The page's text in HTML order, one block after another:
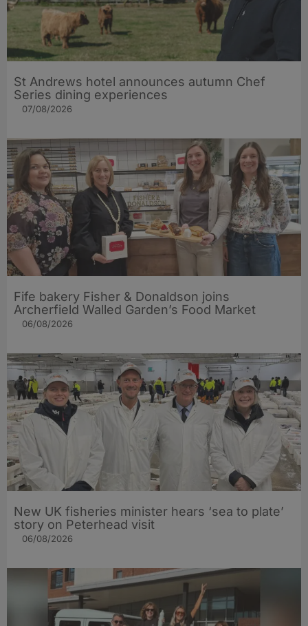
St Andrews hotel announces autumn Chef
Series dining experiences
07/08/2026
Fife bakery Fisher & Donaldson joins
Archerfield Walled Garden’s Food Market
06/08/2026
New UK fisheries minister hears ‘sea to plate’
story on Peterhead visit
06/08/2026